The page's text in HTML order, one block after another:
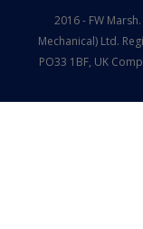
2016 - FW
Mechanical) Ltd.
PO33 1BF, UK